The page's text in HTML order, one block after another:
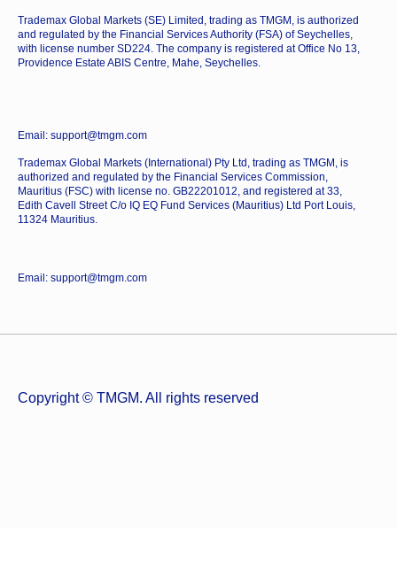
Trademax Global Markets (SE) Limited, trading as TMGM, is authorized
and regulated by the Financial Services Authority (FSA) of Seychelles,
with license number SD224. The company is registered at Office No 13,
Providence Estate ABIS Centre, Mahe, Seychelles.
Email: support@tmgm.com
Trademax Global Markets (International) Pty Ltd, trading as TMGM, is
authorized and regulated by the Financial Services Commission,
Mauritius (FSC) with license no. GB22201012, and registered at 33,
Edith Cavell Street C/o IQ EQ Fund Services (Mauritius) Ltd Port Louis,
11324 Mauritius.
Email: support@tmgm.com
Copyright © TMGM. All rights reserved